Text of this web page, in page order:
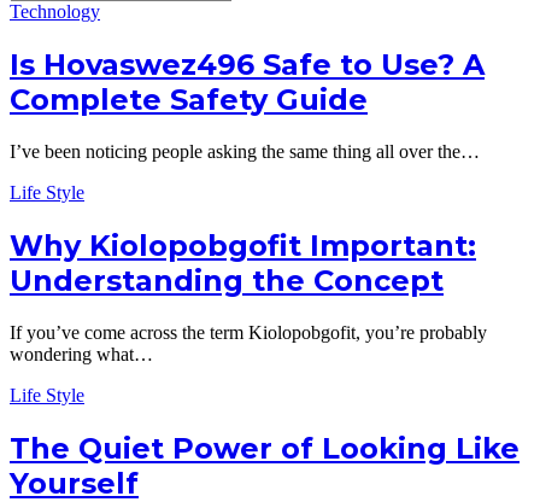
Technology
Is Hovaswez496 Safe to Use? A
Complete Safety Guide
I’ve been noticing people asking the same thing all over the…
Life Style
Why Kiolopobgofit Important:
Understanding the Concept
If you’ve come across the term Kiolopobgofit, you’re probably
wondering what…
Life Style
The Quiet Power of Looking Like
Yourself